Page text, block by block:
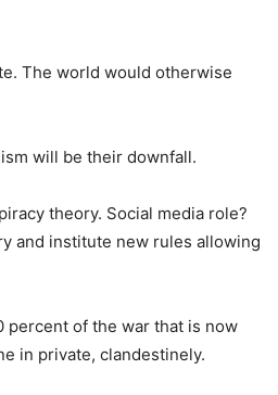
The world would otherwise
will be their downfall.
theory. Social media role?
and institute new rules allowing
percent of the war that is now
in private, clandestinely.